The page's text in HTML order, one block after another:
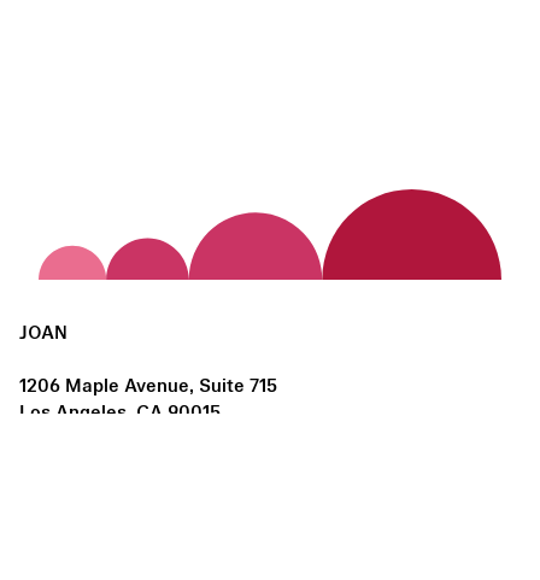
JOAN
1206 Maple Avenue, Suite 715
Los Angeles, CA 90015